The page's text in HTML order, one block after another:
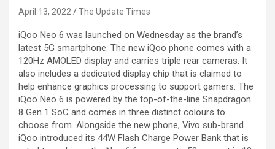
April 13, 2022 The Update Times
iQoo Neo 6 was launched on Wednesday as the brand’s
latest 5G smartphone. The new iQoo phone comes with a
120Hz AMOLED display and carries triple rear cameras. It
also includes a dedicated display chip that is claimed to
help enhance graphics processing to support gamers. The
iQoo Neo 6 is powered by the top-of-the-line Snapdragon
8 Gen 1 SoC and comes in three distinct colours to
choose from. Alongside the new phone, Vivo sub-brand
iQoo introduced its 44W Flash Charge Power Bank that is